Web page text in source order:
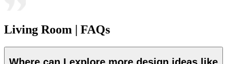
Living Room | FAQs